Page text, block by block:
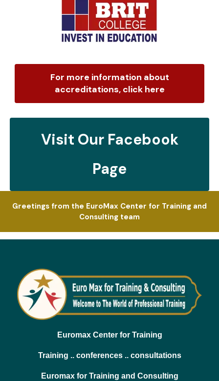
For more information about
accreditations, click here
Visit Our Facebook
Page
Greetings from the EuroMax Center for Training and
Consulting team
Euromax Center for Training
Training .. conferences .. consultations
Euromax for Training and Consulting